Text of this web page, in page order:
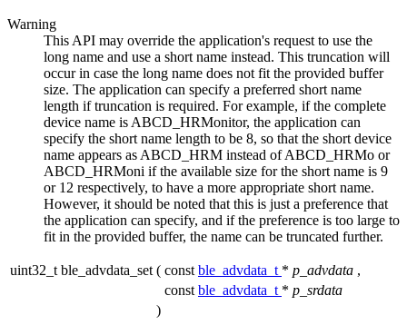
Warning
This API may override the application's request to use the
long name and use a short name instead. This truncation will
occur in case the long name does not fit the provided buffer
size. The application can specify a preferred short name
length if truncation is required. For example, if the complete
device name is ABCD_HRMonitor, the application can
specify the short name length to be 8, so that the short device
name appears as ABCD_HRM instead of ABCD_HRMo or
ABCD_HRMoni if the available size for the short name is 9
or 12 respectively, to have a more appropriate short name.
However, it should be noted that this is just a preference that
the application can specify, and if the preference is too large to
fit in the provided buffer, the name can be truncated further.
uint32_t ble_advdata_set ( const ble_advdata_t * p_advdata ,
const ble_advdata_t * p_srdata
)